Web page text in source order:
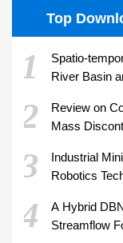
Top
1
Spatio-
River Basin
2
Review on
Mass
3
Industrial
Robotics
4
A Hybrid
Streamflow